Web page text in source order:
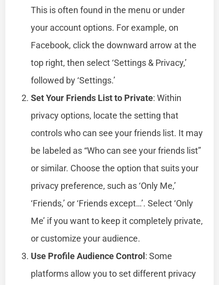
This is often found in the menu or under
your account options. For example, on
Facebook, click the downward arrow at the
top right, then select ‘Settings & Privacy,’
followed by ‘Settings.’
Set Your Friends List to Private: Within
privacy options, locate the setting that
controls who can see your friends list. It may
be labeled as “Who can see your friends list”
or similar. Choose the option that suits your
privacy preference, such as ‘Only Me,’
‘Friends,’ or ‘Friends except…’. Select ‘Only
Me’ if you want to keep it completely private,
or customize your audience.
Use Profile Audience Control: Some
platforms allow you to set different privacy